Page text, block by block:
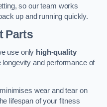
so our team works
up and running quickly.
Parts
use only high-quality
and performance of
wear and tear on
lifespan of your fitness